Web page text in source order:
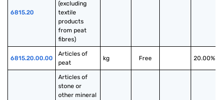
6815.20
(excluding
textile
products
from peat
fibres)
6815.20.00.00
Articles of
peat
kg Free 20.00%
Articles of
stone or
other mineral